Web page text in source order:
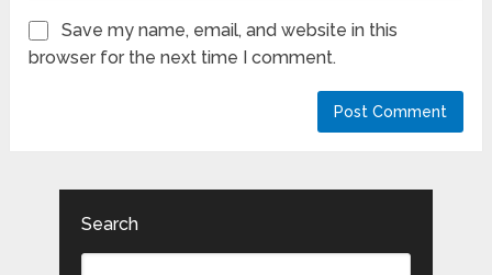
Save my name, email, and website in this
browser for the next time I comment.
Search